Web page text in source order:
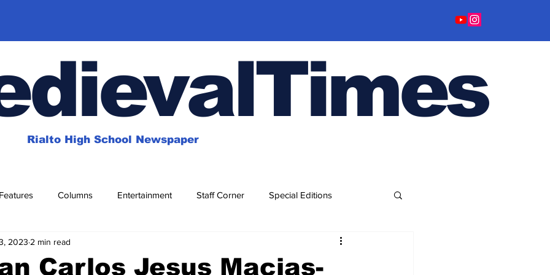
Times
Rialto High School Newspaper
Features Columns Entertainment Staff Corner Special Editions
Fun Magazines
Carlos Jesus Macias-
2023 2 min read